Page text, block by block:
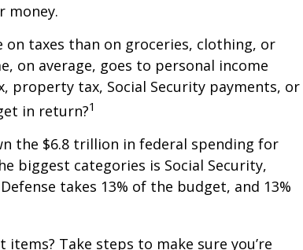
money.
on taxes than on groceries, clothing, or
on average, goes to personal income
property tax, Social Security payments, or
in return?1
the $6.8 trillion in federal spending for
biggest categories is Social Security,
takes 13% of the budget, and 13%
Take steps to make sure you’re